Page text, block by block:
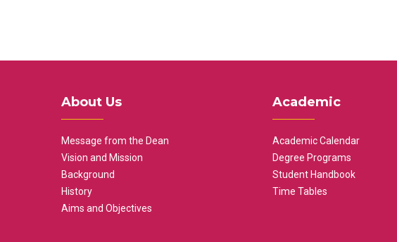
About Us
Message from the Dean
Vision and Mission
Background
History
Aims and Objectives
Academic
Academic Calendar
Degree Programs
Student Handbook
Time Tables